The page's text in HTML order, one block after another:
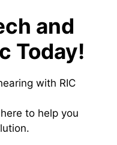
and
Today!
with RIC
to help you